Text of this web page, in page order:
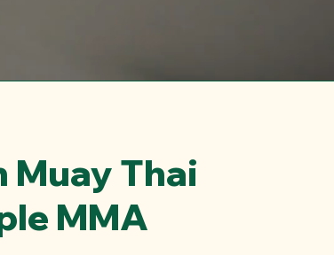
Muay Thai
MMA